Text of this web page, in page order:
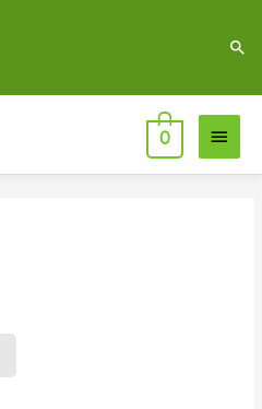
Main
Menu
0